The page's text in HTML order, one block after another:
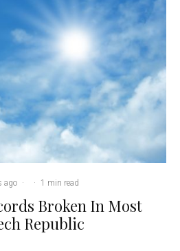
ago · · 1 min read
Broken In Most
Republic